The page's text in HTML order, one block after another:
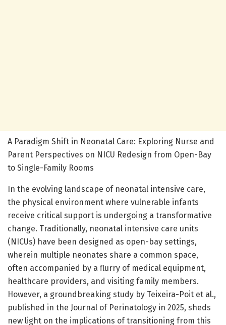
A Paradigm Shift in Neonatal Care: Exploring Nurse and
Parent Perspectives on NICU Redesign from Open-Bay
to Single-Family Rooms
In the evolving landscape of neonatal intensive care,
the physical environment where vulnerable infants
receive critical support is undergoing a transformative
change. Traditionally, neonatal intensive care units
(NICUs) have been designed as open-bay settings,
wherein multiple neonates share a common space,
often accompanied by a flurry of medical equipment,
healthcare providers, and visiting family members.
However, a groundbreaking study by Teixeira-Poit et al.,
published in the Journal of Perinatology in 2025, sheds
new light on the implications of transitioning from this